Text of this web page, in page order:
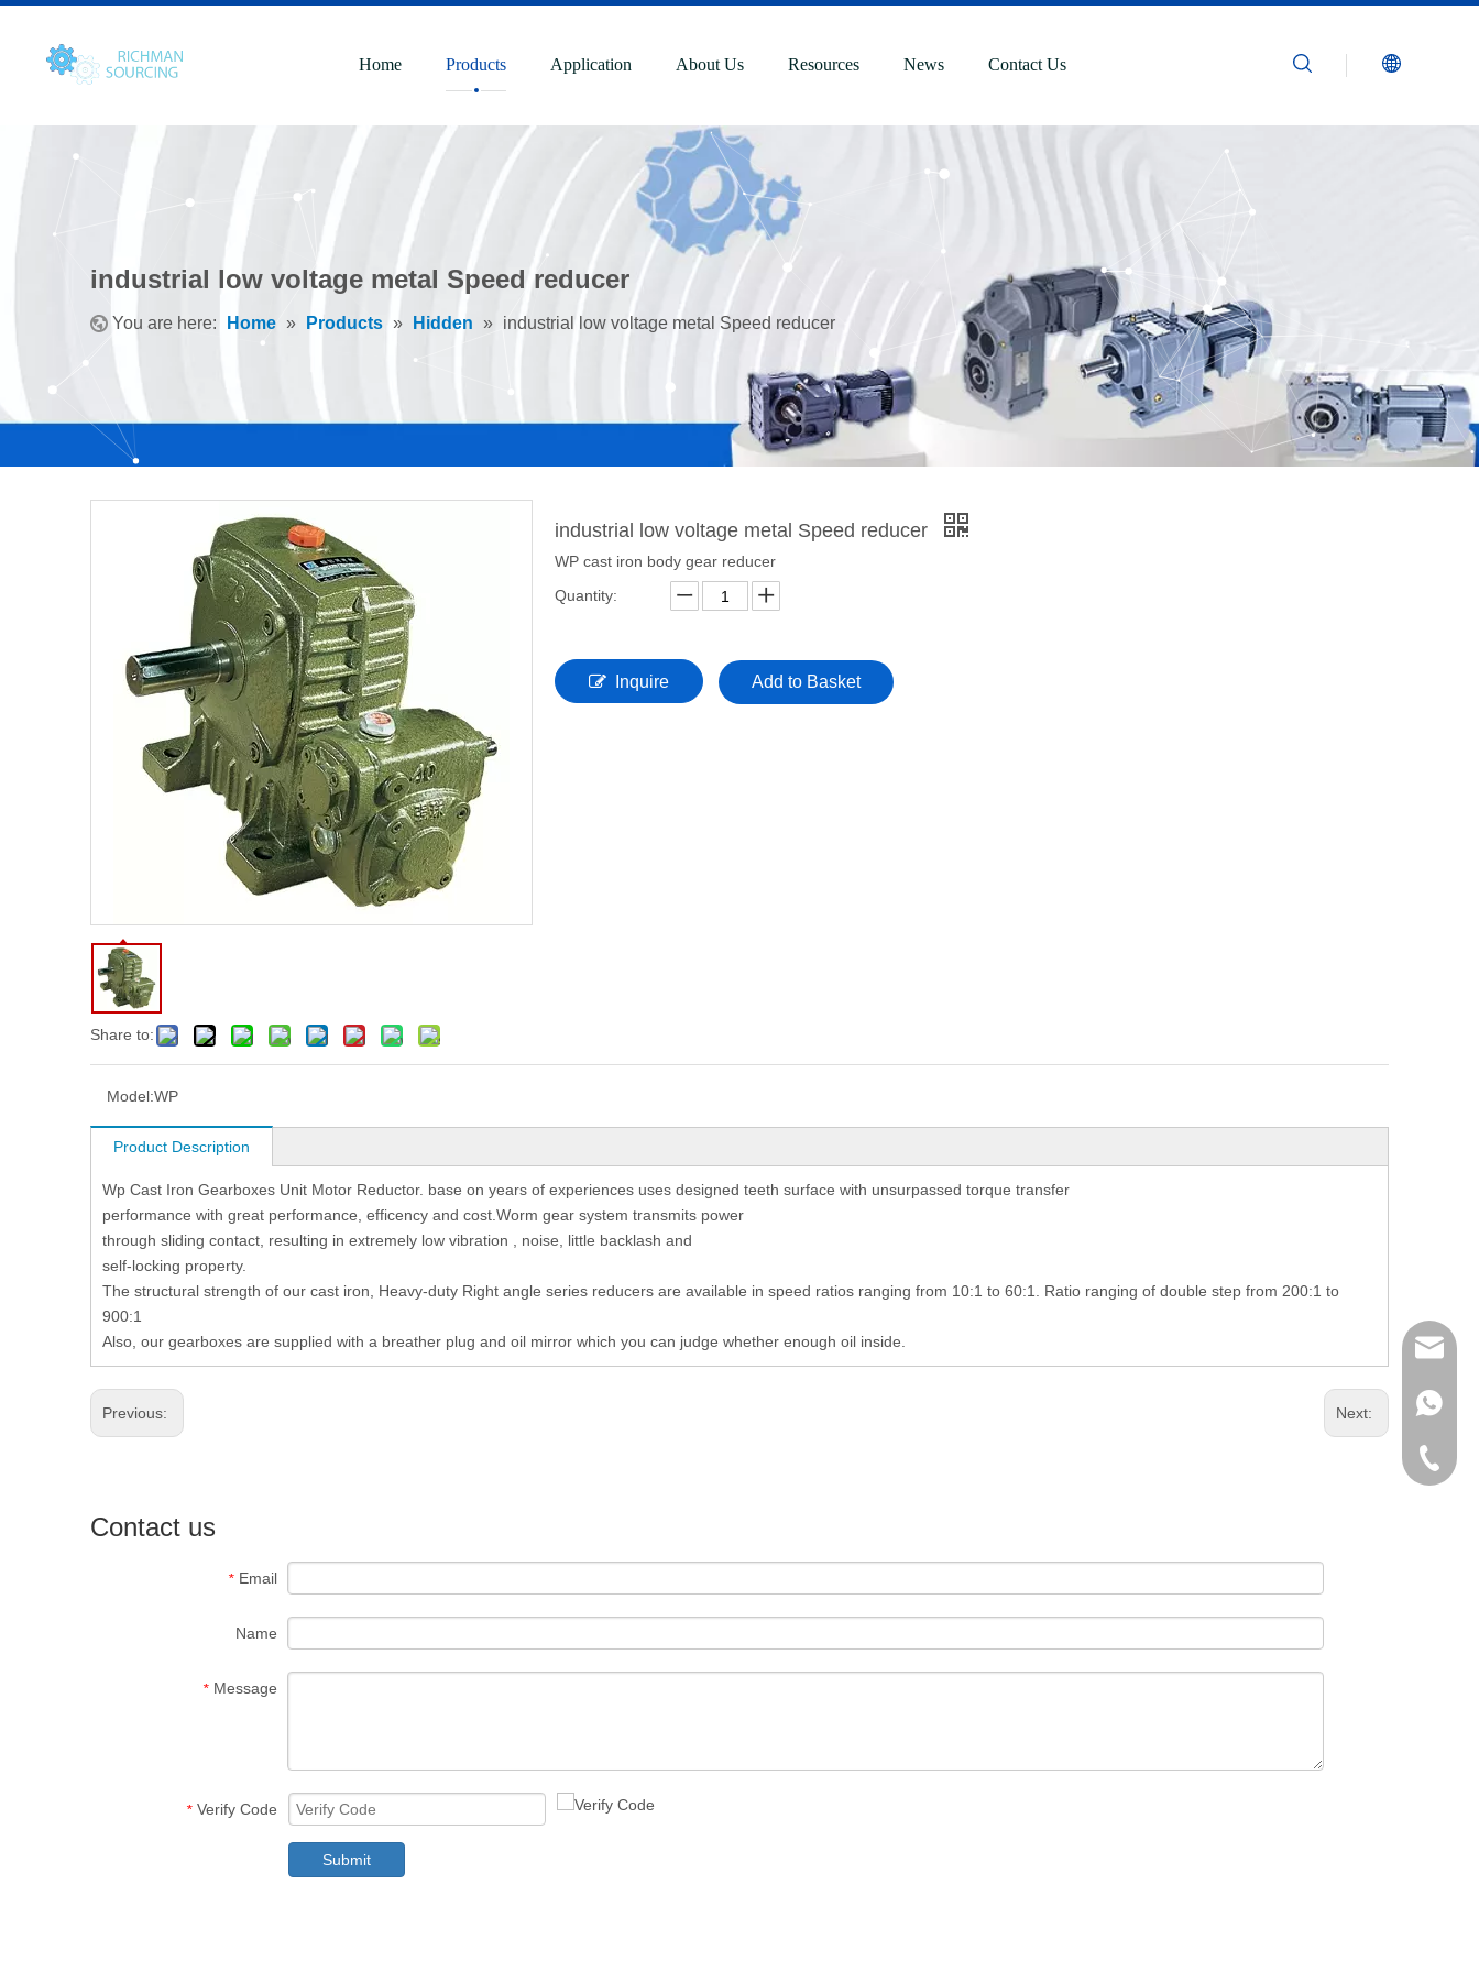
Home Products Application About Us Resources News Contact Us
industrial low voltage metal Speed reducer
You are here: Home » Products » Hidden » industrial low voltage metal Speed reducer
Share to:
industrial low voltage metal Speed reducer
WP cast iron body gear reducer
Quantity:
Inquire Add to Basket
Model:WP
Product Description
Wp Cast Iron Gearboxes Unit Motor Reductor. base on years of experiences uses designed teeth surface with unsurpassed torque transfer
performance with great performance, efficency and cost.Worm gear system transmits power
through sliding contact, resulting in extremely low vibration , noise, little backlash and
self-locking property.
The structural strength of our cast iron, Heavy-duty Right angle series reducers are available in speed ratios ranging from 10:1 to 60:1. Ratio ranging of double step from 200:1 to
900:1
Also, our gearboxes are supplied with a breather plug and oil mirror which you can judge whether enough oil inside.
Previous: Next:
Contact us
* Email
Name
* Message
* Verify Code
Submit
+853-
+86-